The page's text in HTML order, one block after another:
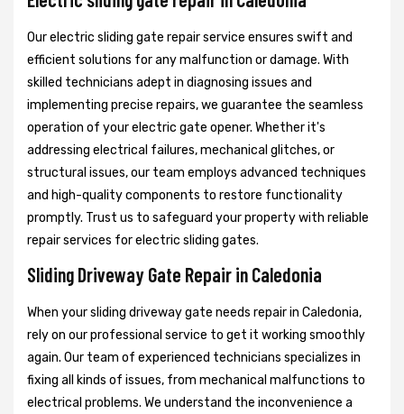
Our electric sliding gate repair service ensures swift and
efficient solutions for any malfunction or damage. With
skilled technicians adept in diagnosing issues and
implementing precise repairs, we guarantee the seamless
operation of your electric gate opener. Whether it's
addressing electrical failures, mechanical glitches, or
structural issues, our team employs advanced techniques
and high-quality components to restore functionality
promptly. Trust us to safeguard your property with reliable
repair services for electric sliding gates.
Sliding Driveway Gate Repair in Caledonia
When your sliding driveway gate needs repair in Caledonia,
rely on our professional service to get it working smoothly
again. Our team of experienced technicians specializes in
fixing all kinds of issues, from mechanical malfunctions to
electrical problems. We understand the inconvenience a